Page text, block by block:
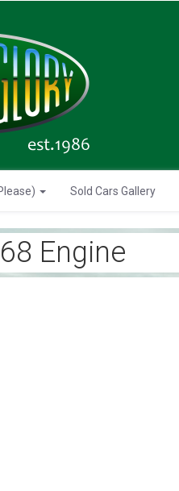
Sold Cars Gallery
Engine